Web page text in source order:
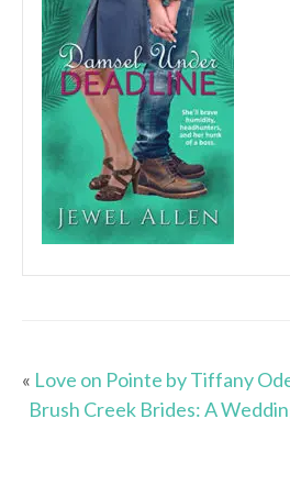
« Love on Pointe by Tiffany
Brush Creek Brides: A